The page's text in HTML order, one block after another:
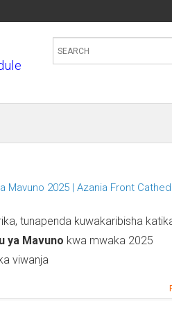
S
e
r
h
h
s
s
e
Mavuno 2025 | Azania Front
tunapenda kuwakaribisha
ya Mavuno kwa mwaka 2025
viwanja